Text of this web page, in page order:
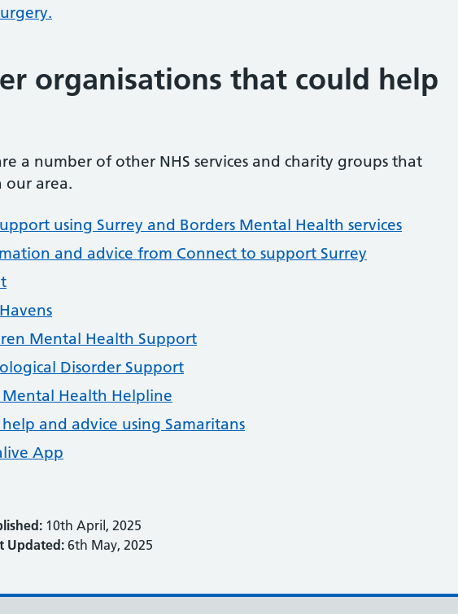
organisations that could help
a number of other NHS services and charity groups that
our area.
using Surrey and Borders Mental Health services
and advice from Connect to support Surrey
Mental Health Support
Disorder Support
Mental Health Helpline
help and advice using Samaritans
App
10th April, 2025
Updated: 6th May, 2025